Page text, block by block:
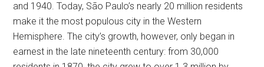
and 1940. Today, São Paulo’s nearly 20 million residents
make it the most populous city in the Western
Hemisphere. The city’s growth, however, only began in
earnest in the late nineteenth century: from 30,000